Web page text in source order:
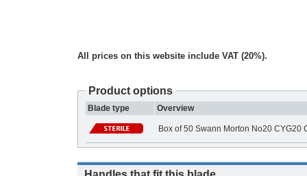
All prices on this website include VAT (20%).
Product options
Blade type Overview
Box of 50 Swann Morton No20 CYG20